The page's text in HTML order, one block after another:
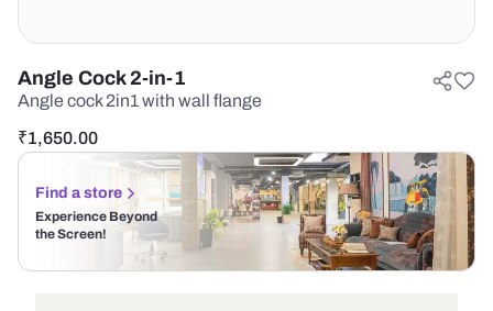
Angle Cock 2-in-1
Angle cock 2in1 with wall flange
₹1,650.00
Find a store
Experience Beyond
the Screen!